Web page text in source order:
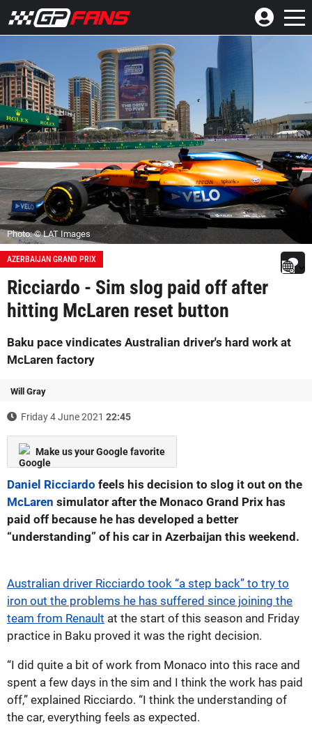
Photo: © LAT Images
AZERBAIJAN GRAND PRIX
Ricciardo - Sim slog paid off after
hitting McLaren reset button
Baku pace vindicates Australian driver's hard work at
McLaren factory
Will Gray
Friday 4 June 2021 22:45
Make us your Google favorite
Daniel Ricciardo feels his decision to slog it out on the
McLaren simulator after the Monaco Grand Prix has
paid off because he has developed a better
“understanding” of his car in Azerbaijan this weekend.
Australian driver Ricciardo took “a step back” to try to
iron out the problems he has suffered since joining the
team from Renault at the start of this season and Friday
practice in Baku proved it was the right decision.
“I did quite a bit of work from Monaco into this race and
spent a few days in the sim and I think the work has paid
off,” explained Ricciardo. “I think the understanding of
the car, everything feels as expected.